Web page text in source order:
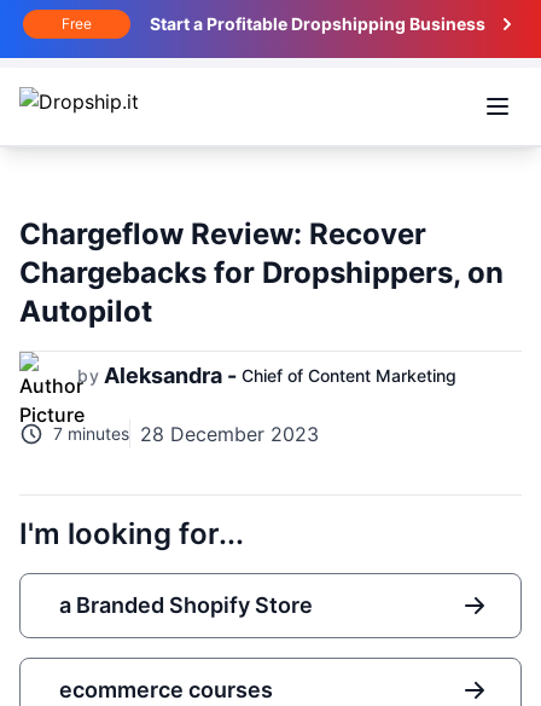
Free Start a Profitable Dropshipping Business
Chargeflow Review: Recover
Chargebacks for Dropshippers, on
Autopilot
by Aleksandra - Chief of Content Marketing
7 minutes 28 December 2023
I'm looking for...
a Branded Shopify Store
ecommerce courses